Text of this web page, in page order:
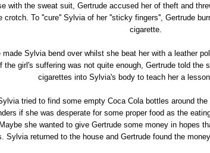
with the sweat suit, Gertrude accused her of theft and
crotch. To ''cure'' Sylvia of her ''sticky fingers'', Gertrude
cigarette.
made Sylvia bend over whilst she beat her with a leather
the girl's suffering was not quite enough, Gertrude told the
cigarettes into Sylvia's body to teach her a lesson
tried to find some empty Coca Cola bottles around
if she was desperate for some proper food as the
she wanted to give Gertrude some money in hopes
Sylvia returned to the house and Gertrude found the